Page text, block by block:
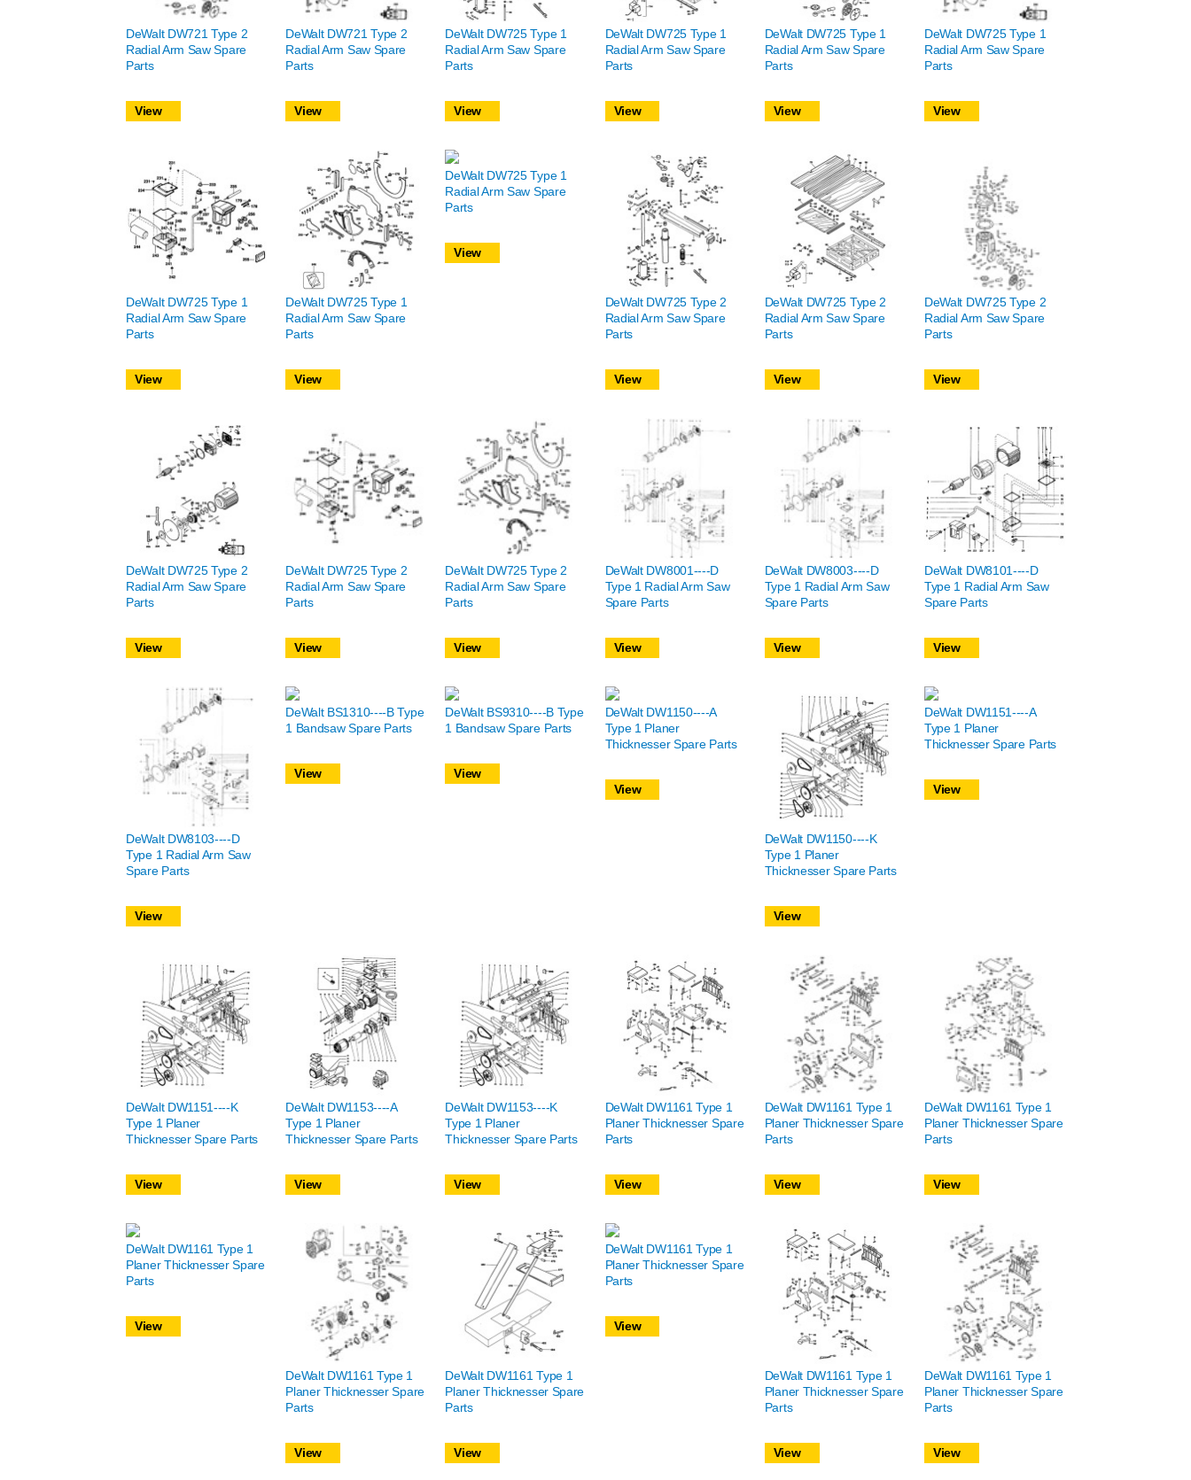
DeWalt DW721 Type 2
Radial Arm Saw Spare
Parts
View
DeWalt DW721 Type 2
Radial Arm Saw Spare
Parts
View
DeWalt DW725 Type 1
Radial Arm Saw Spare
Parts
View
DeWalt DW725 Type 1
Radial Arm Saw Spare
Parts
View
DeWalt DW725 Type 1
Radial Arm Saw Spare
Parts
View
DeWalt DW725 Type 1
Radial Arm Saw Spare
Parts
View
DeWalt DW725 Type 1
Radial Arm Saw Spare
Parts
View
DeWalt DW725 Type 1
Radial Arm Saw Spare
Parts
View
DeWalt DW725 Type 1
Radial Arm Saw Spare
Parts
View
DeWalt DW725 Type 2
Radial Arm Saw Spare
Parts
View
DeWalt DW725 Type 2
Radial Arm Saw Spare
Parts
View
DeWalt DW725 Type 2
Radial Arm Saw Spare
Parts
View
DeWalt DW725 Type 2
Radial Arm Saw Spare
Parts
View
DeWalt DW725 Type 2
Radial Arm Saw Spare
Parts
View
DeWalt DW725 Type 2
Radial Arm Saw Spare
Parts
View
DeWalt DW8001----D
Type 1 Radial Arm Saw
Spare Parts
View
DeWalt DW8003----D
Type 1 Radial Arm Saw
Spare Parts
View
DeWalt DW8101----D
Type 1 Radial Arm Saw
Spare Parts
View
DeWalt DW8103----D
Type 1 Radial Arm Saw
Spare Parts
View
DeWalt BS1310----B Type
1 Bandsaw Spare Parts
View
DeWalt BS9310----B Type
1 Bandsaw Spare Parts
View
DeWalt DW1150----A
Type 1 Planer
Thicknesser Spare Parts
View
DeWalt DW1150----K
Type 1 Planer
Thicknesser Spare Parts
View
DeWalt DW1151----A
Type 1 Planer
Thicknesser Spare Parts
View
DeWalt DW1151----K
Type 1 Planer
Thicknesser Spare Parts
View
DeWalt DW1153----A
Type 1 Planer
Thicknesser Spare Parts
View
DeWalt DW1153----K
Type 1 Planer
Thicknesser Spare Parts
View
DeWalt DW1161 Type 1
Planer Thicknesser Spare
Parts
View
DeWalt DW1161 Type 1
Planer Thicknesser Spare
Parts
View
DeWalt DW1161 Type 1
Planer Thicknesser Spare
Parts
View
DeWalt DW1161 Type 1
Planer Thicknesser Spare
Parts
View
DeWalt DW1161 Type 1
Planer Thicknesser Spare
Parts
View
DeWalt DW1161 Type 1
Planer Thicknesser Spare
Parts
View
DeWalt DW1161 Type 1
Planer Thicknesser Spare
Parts
View
DeWalt DW1161 Type 1
Planer Thicknesser Spare
Parts
View
DeWalt DW1161 Type 1
Planer Thicknesser Spare
Parts
View